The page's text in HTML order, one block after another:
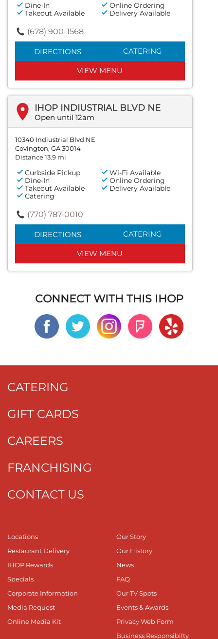
Dine-In
Online Ordering
Takeout Available
Delivery Available
(678) 900-1568
DIRECTIONS CATERING
VIEW MENU
IHOP INDIUSTRIAL BLVD NE
Open until 12am
10340 Indiustrial Blvd NE
Covington, GA 30014
Distance 13.9 mi
Curbside Pickup
Wi-Fi Available
Dine-In
Online Ordering
Takeout Available
Delivery Available
Catering
(770) 787-0010
DIRECTIONS CATERING
VIEW MENU
CONNECT WITH THIS IHOP
CATERING
GIFT CARDS
CAREERS
FRANCHISING
CONTACT US
Locations
Restaurant Delivery
IHOP Rewards
Specials
Corporate Information
Media Request
Online Media Kit
Our Story
Our History
News
FAQ
Our TV Spots
Events & Awards
Privacy Web Form
Business Responsibilty